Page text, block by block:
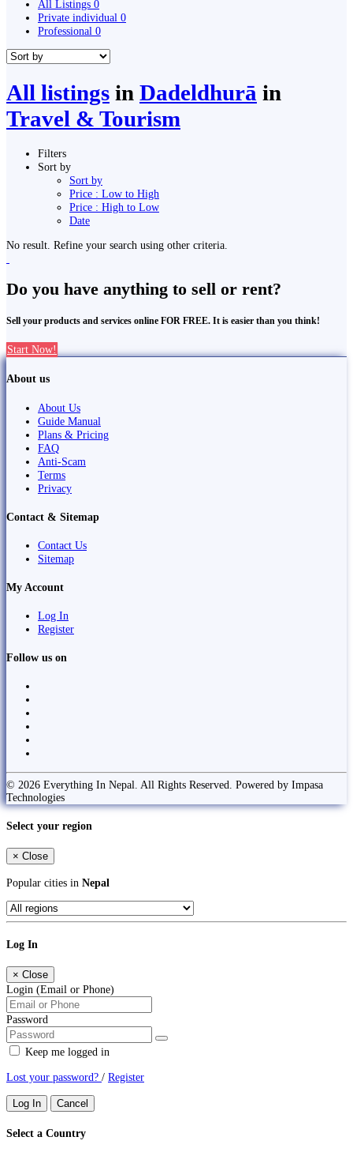
All Listings 0
Private individual 0
Professional 0
All listings in Dadeldhurā in
Travel & Tourism
Filters
Sort by
Sort by
Price : Low to High
Price : High to Low
Date
No result. Refine your search using other criteria.
Do you have anything to sell or rent?
Sell your products and services online FOR FREE. It is easier than you think!
Start Now!
About us
About Us
Guide Manual
Plans & Pricing
FAQ
Anti-Scam
Terms
Privacy
Contact & Sitemap
Contact Us
Sitemap
My Account
Log In
Register
Follow us on
© 2026 Everything In Nepal. All Rights Reserved. Powered by Impasa
Technologies
Select your region
× Close
Popular cities in Nepal
Log In
× Close
Login (Email or Phone)
Password
Keep me logged in
Lost your password? / Register
Log In Cancel
Select a Country